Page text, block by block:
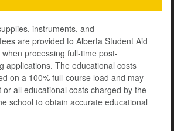
instruments, and
are provided to Alberta Student Aid
processing full-time post-
applications. The educational costs
on a 100% full-course load and may
or all educational costs charged by the
school to obtain accurate educational